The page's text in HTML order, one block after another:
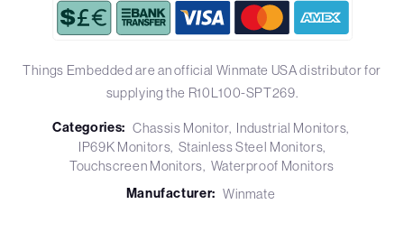
Things Embedded are an official Winmate USA distributor for
supplying the R10L100-SPT269.
Categories: Chassis Monitor Industrial Monitors
IP69K Monitors Stainless Steel Monitors
Touchscreen Monitors Waterproof Monitors
Manufacturer: Winmate